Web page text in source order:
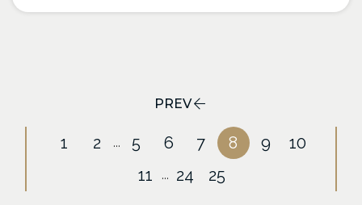
PREV
1 2 ... 5 6 7 8 9
10
11
... 24 25